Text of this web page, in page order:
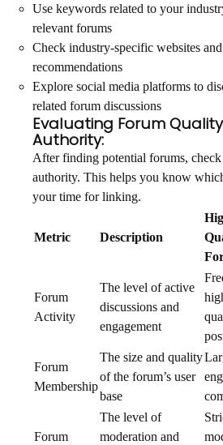
Use keywords related to your
relevant forums
Check industry-specific websites
recommendations
Explore social media platforms to
related forum discussions
Evaluating Forum
Authority:
After finding potential forums,
authority. This helps you know
your time for linking.
Metric Description
Forum
Activity
The level of active
discussions and
engagement
Forum
Membership
The size and quality
of the forum’s user
base
Forum
The level of
moderation and